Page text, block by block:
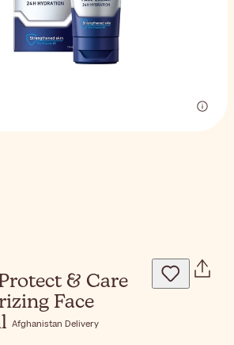
& Care
Face
Afghanistan Delivery